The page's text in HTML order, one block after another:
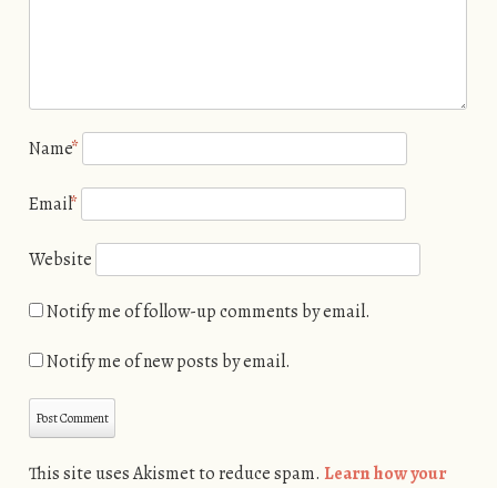
Name*
Email*
Website
Notify me of follow-up comments by email.
Notify me of new posts by email.
This site uses Akismet to reduce spam. Learn how your